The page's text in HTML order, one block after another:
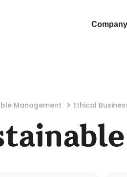
Company
Management Ethical